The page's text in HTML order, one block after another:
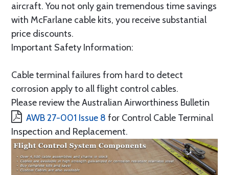
aircraft. You not only gain tremendous time savings
with McFarlane cable kits, you receive substantial
price discounts.
Important Safety Information:
Cable terminal failures from hard to detect
corrosion apply to all flight control cables.
Please review the Australian Airworthiness Bulletin
AWB 27-001 Issue 8 for Control Cable Terminal
Inspection and Replacement.